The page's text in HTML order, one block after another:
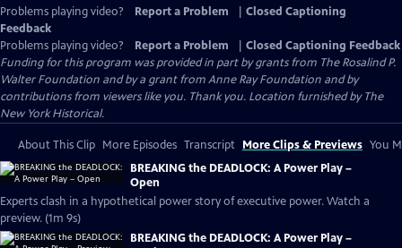
Problems playing video? Report a Problem
Closed Captioning
Feedback
Problems playing video?
Report a Problem
Closed Captioning Feedback
Funding for this program was provided in part by grants from The Rosalind P.
Walter Foundation and by a grant from Anne Ray Foundation and by
contributions from viewers like you. Thank you. Location furnished by The
New York Historical.
About This Clip More Episodes Transcript More Clips & Previews You
BREAKING the DEADLOCK: A Power Play –
Open
Experts clash in a hypothetical power story of executive power. Watch a
preview. (1m 9s)
BREAKING the DEADLOCK: A Power Play –